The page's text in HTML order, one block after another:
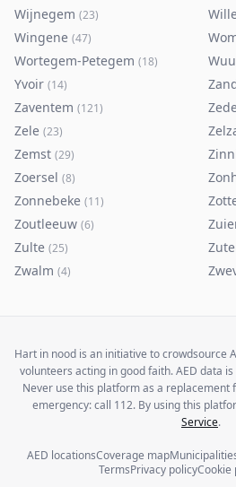
Wijnegem (23)
Wingene (47)
Wortegem-Petegem (18)
Yvoir (14)
Zaventem (121)
Zele (23)
Zemst (29)
Zoersel (8)
Zonnebeke (11)
Zoutleeuw (6)
Zulte (25)
Zwalm (4)
Hart in nood is an initiative to crowdsource
volunteers acting in good faith. AED data
Never use this platform as a replacement
emergency: call 112. By using this
Service.
AED locationsCoverage map
TermsPrivacy policyCookie